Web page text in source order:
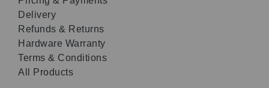
Delivery
Refunds & Returns
Hardware Warranty
Terms & Conditions
All Products